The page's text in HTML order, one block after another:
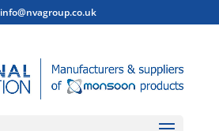
info@nvagroup.co.uk